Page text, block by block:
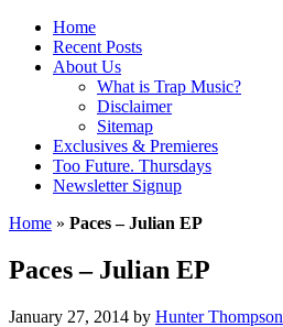
Home
Recent Posts
About Us
What is Trap Music?
Disclaimer
Sitemap
Exclusives & Premieres
Too Future. Thursdays
Newsletter Signup
Home » Paces – Julian EP
Paces – Julian EP
January 27, 2014 by Hunter Thompson